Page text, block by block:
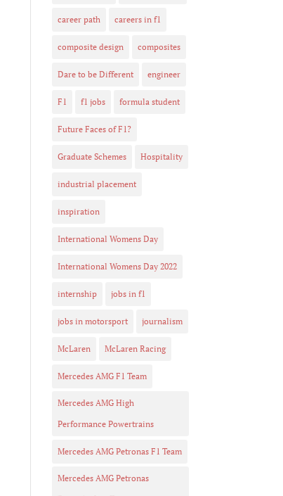
career path careers in f1
composite design composites
Dare to be Different engineer
F1 f1 jobs formula student
Future Faces of F1?
Graduate Schemes Hospitality
industrial placement
inspiration
International Womens Day
International Womens Day 2022
internship jobs in f1
jobs in motorsport journalism
McLaren McLaren Racing
Mercedes AMG F1 Team
Mercedes AMG High
Performance Powertrains
Mercedes AMG Petronas F1 Team
Mercedes AMG Petronas